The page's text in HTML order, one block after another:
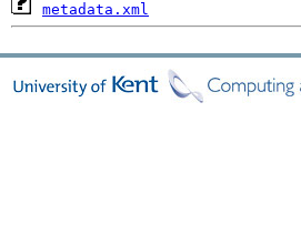
metadata.xml